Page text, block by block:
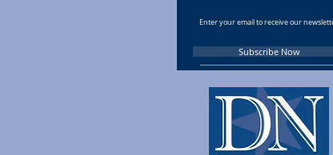
Subscribe Now